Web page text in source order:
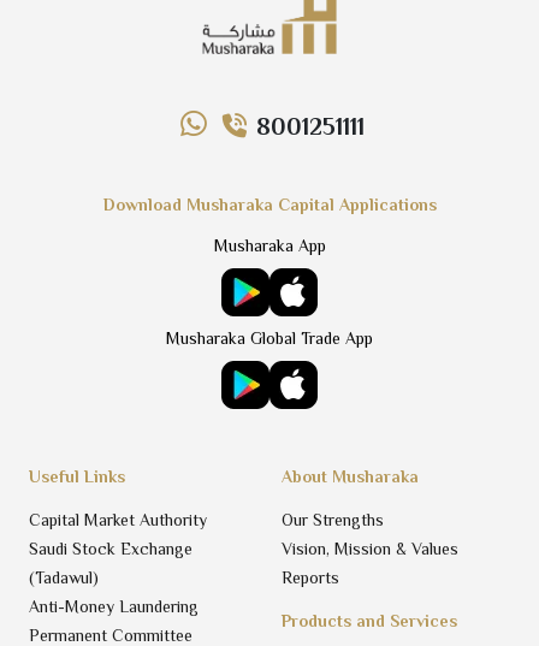
8001251111
Products and Services
About Musharaka
Our Strengths
Vision, Mission & Values
Reports
Useful Links
Capital Market Authority
Saudi Stock Exchange
(Tadawul)
Anti-Money Laundering
Permanent Committee
Download Musharaka Capital Applications
Musharaka App
Musharaka Global Trade App